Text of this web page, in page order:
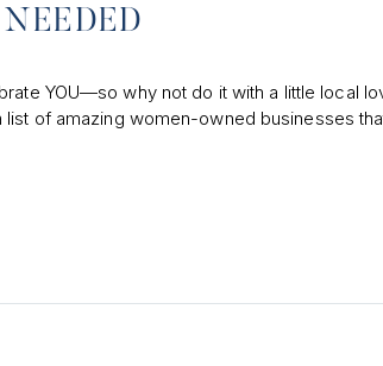
YOU—so why not do it with a little local
of amazing women-owned businesses